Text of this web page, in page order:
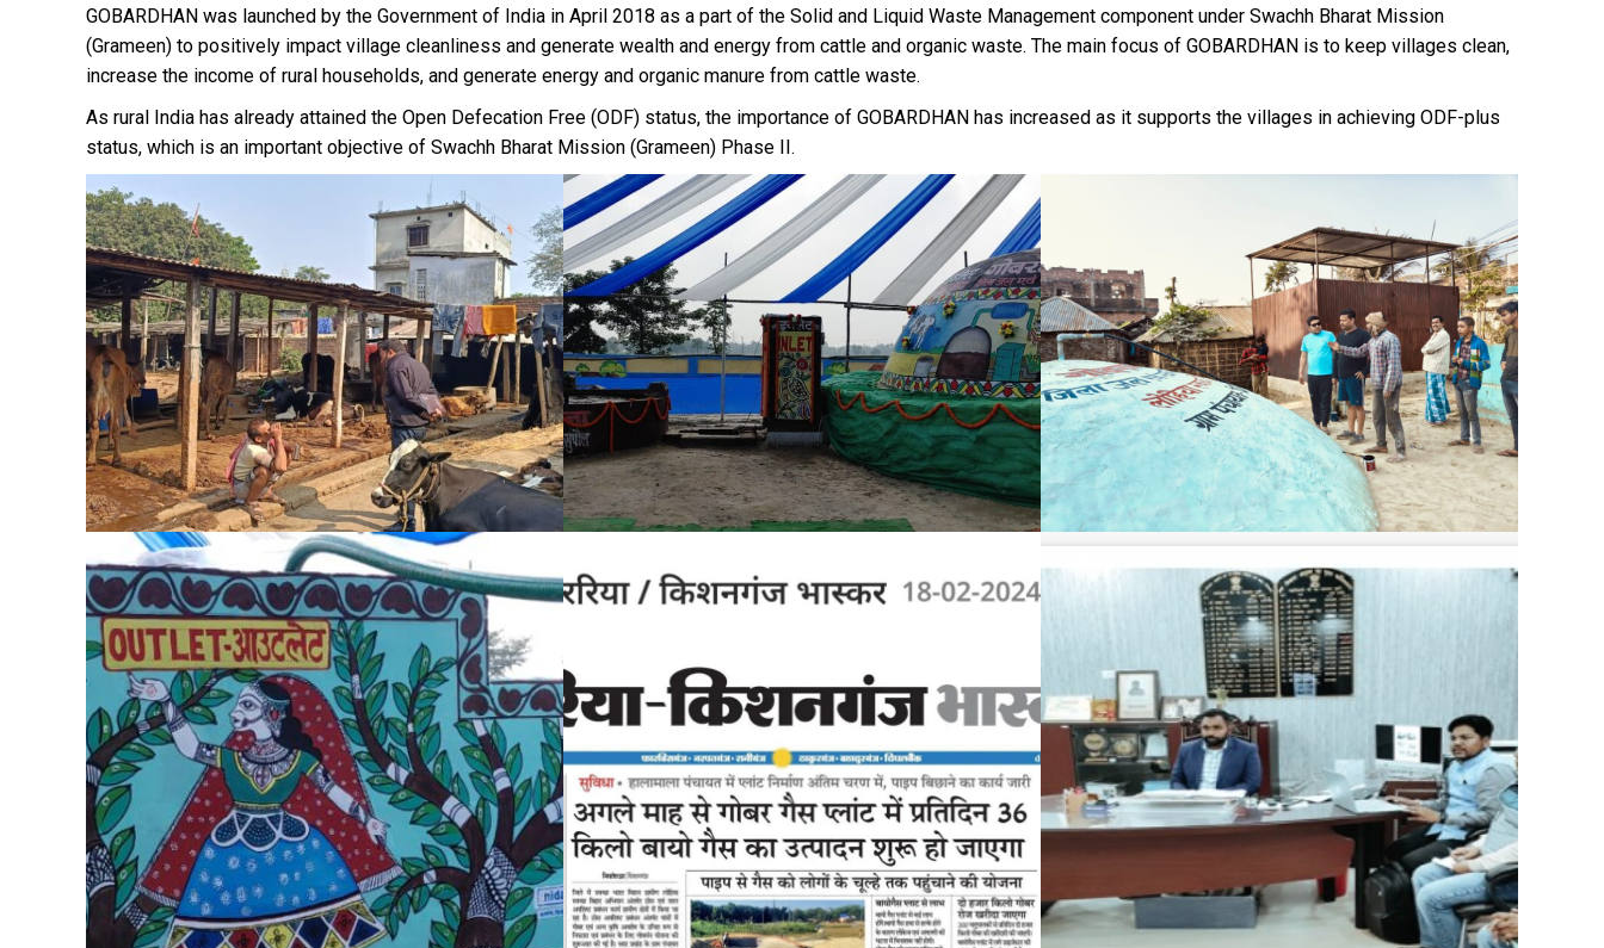
GOBARDHAN was launched by the Government of India in April 2018 as a part of the Solid and Liquid Waste Management component under Swachh Bharat Mission
(Grameen) to positively impact village cleanliness and generate wealth and energy from cattle and organic waste. The main focus of GOBARDHAN is to keep villages clean,
increase the income of rural households, and generate energy and organic manure from cattle waste.
As rural India has already attained the Open Defecation Free (ODF) status, the importance of GOBARDHAN has increased as it supports the villages in achieving ODF-plus
status, which is an important objective of Swachh Bharat Mission (Grameen) Phase II.